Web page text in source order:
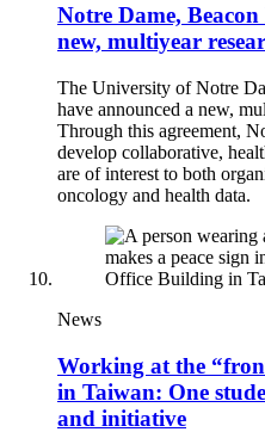
Notre Dame,
new, multiyear
The University of Notre
have announced a new,
Through this agreement,
develop collaborative,
are of interest to both
oncology and health data.
News
Working at the
in Taiwan: One
and initiative